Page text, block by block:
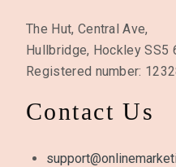
The Hut, Central Ave,
Hullbridge, Hockley SS5
Registered number:
Contact Us